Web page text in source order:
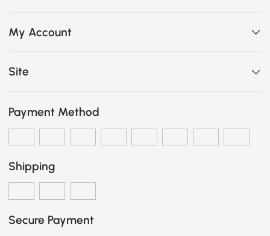
My Account
Site
Payment Method
Shipping
Secure Payment